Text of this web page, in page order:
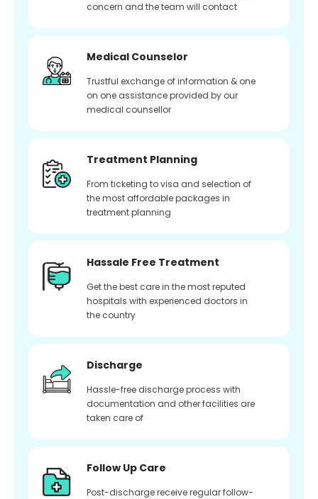
concern and the team will contact
Medical Counselor
Trustful exchange of information & one
on one assistance provided by our
medical counsellor
Treatment Planning
From ticketing to visa and selection of
the most affordable packages in
treatment planning
Hassale Free Treatment
Get the best care in the most reputed
hospitals with experienced doctors in
the country
Discharge
Hassle-free discharge process with
documentation and other facilities are
taken care of
Follow Up Care
Post-discharge receive regular follow-